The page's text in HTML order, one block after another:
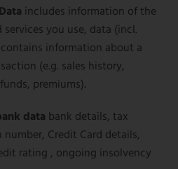
includes information of the
you use, data (incl.
information about a
(e.g. sales history,
premiums).
data bank details, tax
Credit Card details,
rating , ongoing insolvency